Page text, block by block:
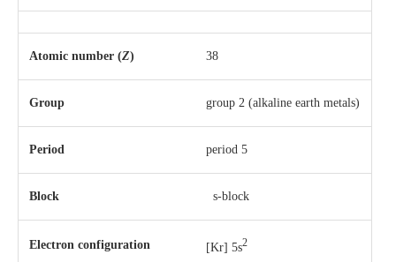
Atomic number (Z) 38
Group group 2 (alkaline earth metals)
Period period 5
Block s-block
Electron configuration [Kr] 5s2